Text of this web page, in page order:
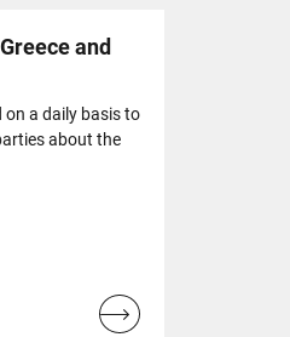
and
on a daily basis to
about the
Read